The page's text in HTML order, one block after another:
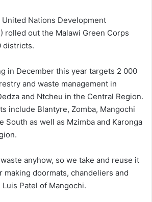
Nations Development
rolled out the Malawi Green Corps
districts.
in December this year targets 2 000
and waste management in
and Ntcheu in the Central Region.
include Blantyre, Zomba, Mangochi
South as well as Mzimba and Karonga
anyhow, so we take and reuse it
making doormats, chandeliers and
Patel of Mangochi.